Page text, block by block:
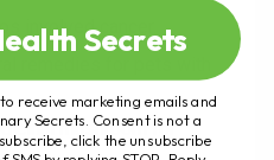
involved cancer.
mushroom for
Secrets
receive marketing emails and
Secrets. Consent is not a
click the unsubscribe